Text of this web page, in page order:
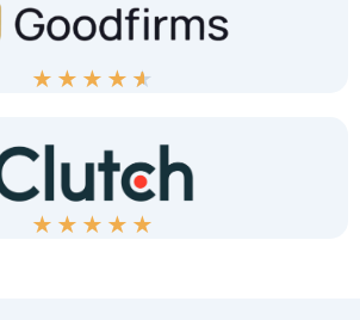
★ ★ ★ ★ ★
★ ★ ★ ★ ★